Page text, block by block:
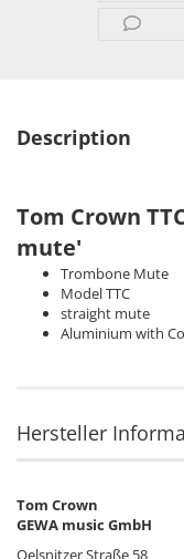
Description
Tom Crown
mute'
Trombone Mute
Model TTC
straight mute
Aluminium with
Hersteller
Tom Crown
GEWA music GmbH
Oelsnitzer Straße 58